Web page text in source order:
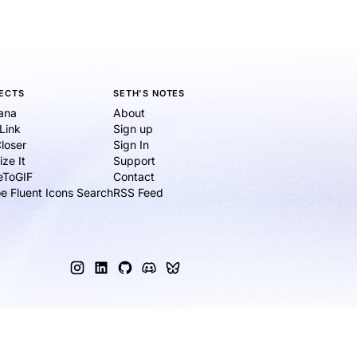
It
Fluent Icons Search
SETH'S NOTES
About
Sign up
Sign In
Support
Contact
RSS Feed